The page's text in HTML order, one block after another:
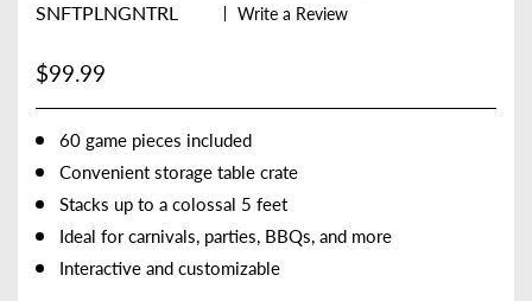
SNFTPLNGNTRL Write a Review
Regular price
$99.99
60 game pieces included
Convenient storage table crate
Stacks up to a colossal 5 feet
Ideal for carnivals, parties, BBQs, and more
Interactive and customizable